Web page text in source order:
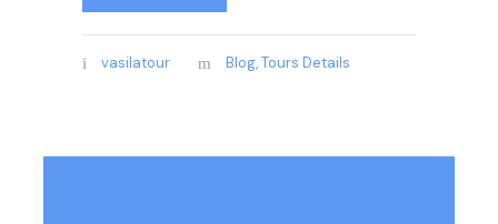
vasilatour Blog,Tours Details